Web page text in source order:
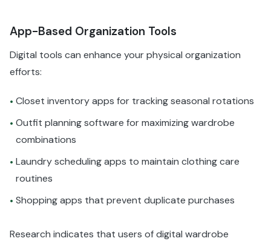
App-Based Organization Tools
Digital tools can enhance your physical organization
efforts:
• Closet inventory apps for tracking seasonal rotations
• Outfit planning software for maximizing wardrobe
combinations
• Laundry scheduling apps to maintain clothing care
routines
• Shopping apps that prevent duplicate purchases
Research indicates that users of digital wardrobe